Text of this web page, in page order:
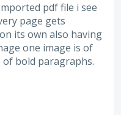
pdf file i see
page gets
its own also having
one image is of
of bold paragraphs.